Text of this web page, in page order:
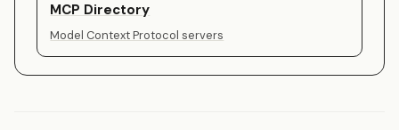
MCP Directory
Model Context Protocol servers